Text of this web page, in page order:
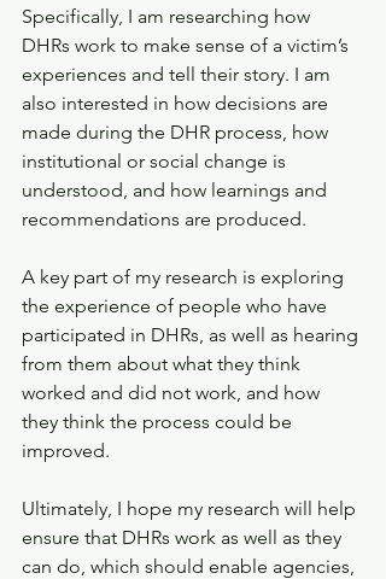
Specifically, I am researching how
DHRs work to make sense of a victim’s
experiences and tell their story. I am
also interested in how decisions are
made during the DHR process, how
institutional or social change is
understood, and how learnings and
recommendations are produced.
A key part of my research is exploring
the experience of people who have
participated in DHRs, as well as hearing
from them about what they think
worked and did not work, and how
they think the process could be
improved.
Ultimately, I hope my research will help
ensure that DHRs work as well as they
can do, which should enable agencies,